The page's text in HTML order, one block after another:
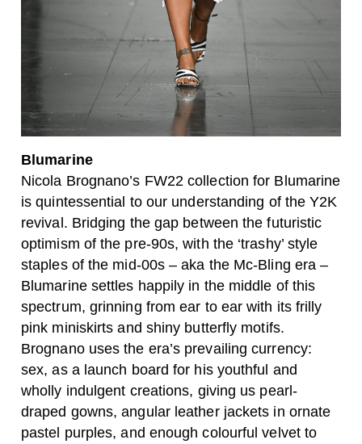
Blumarine
Nicola Brognano’s FW22 collection for Blumarine
is quintessential to our understanding of the Y2K
revival. Bridging the gap between the futuristic
optimism of the pre-90s, with the ‘trashy’ style
staples of the mid-00s – aka the Mc-Bling era –
Blumarine settles happily in the middle of this
spectrum, grinning from ear to ear with its frilly
pink miniskirts and shiny butterfly motifs.
Brognano uses the era’s prevailing currency:
sex, as a launch board for his youthful and
wholly indulgent creations, giving us pearl-
draped gowns, angular leather jackets in ornate
pastel purples, and enough colourful velvet to